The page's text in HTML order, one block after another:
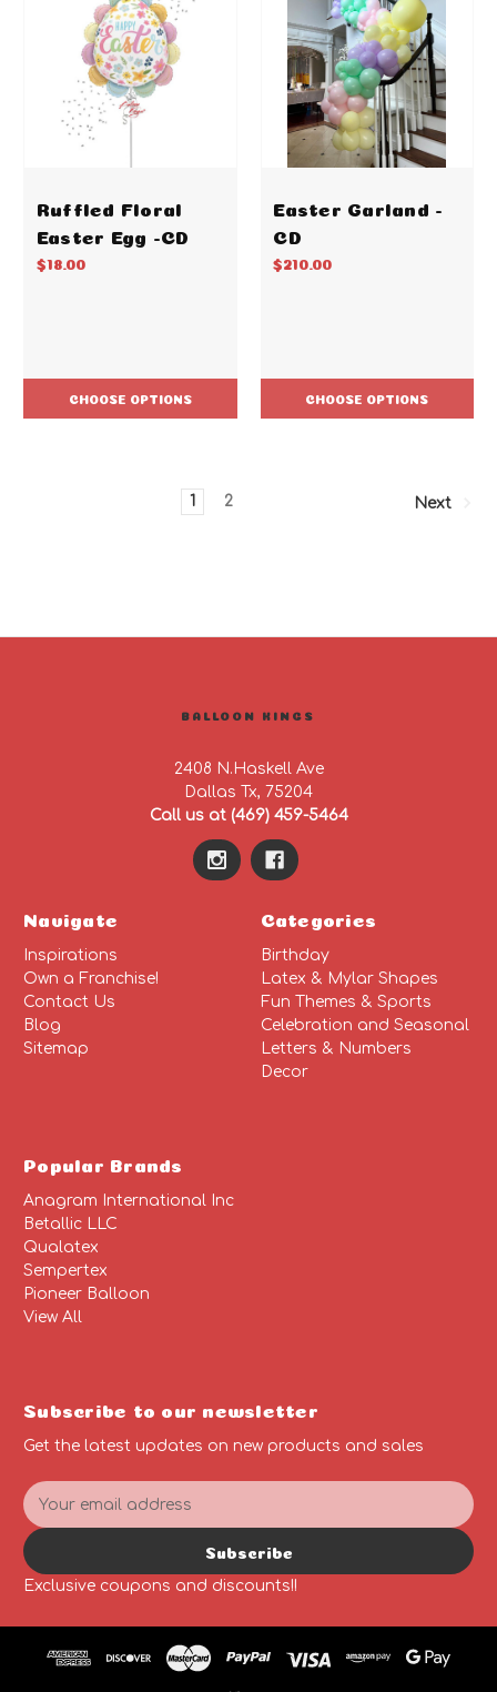
Ruffled Floral
Easter Egg -CD
$18.00
CHOOSE OPTIONS
Easter Garland -
CD
$210.00
CHOOSE OPTIONS
1 2 Next
BALLOON KINGS
2408 N.Haskell Ave
Dallas Tx, 75204
Call us at (469) 459-5464
Navigate
Inspirations
Own a Franchise!
Contact Us
Blog
Sitemap
Categories
Birthday
Latex & Mylar Shapes
Fun Themes & Sports
Celebration and Seasonal
Letters & Numbers
Decor
Popular Brands
Anagram International Inc
Betallic LLC
Qualatex
Sempertex
Pioneer Balloon
View All
Subscribe to our newsletter
Get the latest updates on new products and sales
E
m
a
i
l
Subscribe
Exclusive coupons and discounts!!